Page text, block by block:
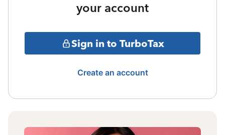
your account
Sign in to TurboTax
Create an account